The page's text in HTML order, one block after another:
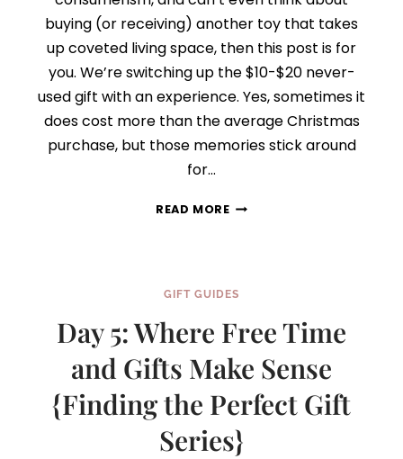
buying (or receiving) another toy that takes
up coveted living space, then this post is for
you. We’re switching up the $10-$20 never-
used gift with an experience. Yes, sometimes it
does cost more than the average Christmas
purchase, but those memories stick around
for…
READ MOREDAY
STUFF
THE
PERFECT
GIFT
SERIES}
+
FREE
PRINTABLE
GIFT GUIDES
Day 5: Where Free Time
and Gifts Make Sense
{Finding the Perfect Gift
Series}